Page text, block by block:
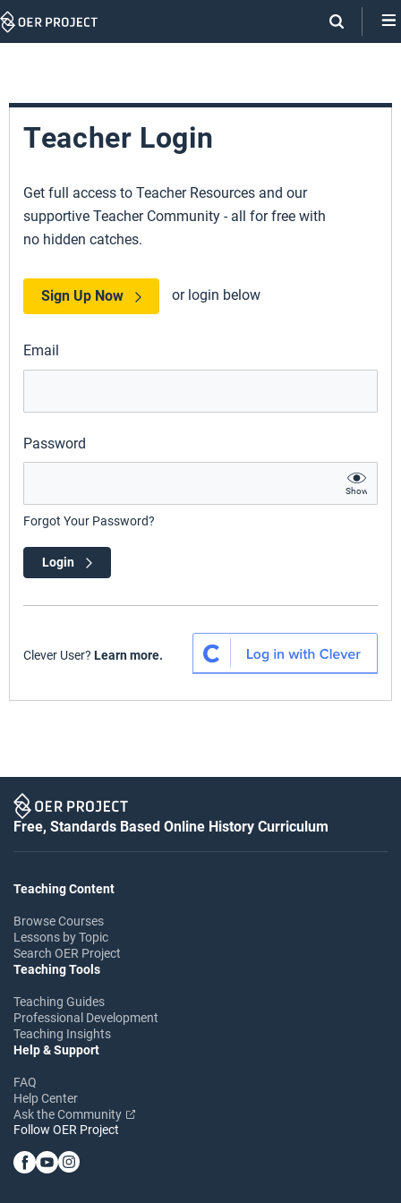
Skip
Teacher Login
Get full access to Teacher Resources and our
supportive Teacher Community - all for free with
no hidden catches.
Sign Up Now or login below
Email
Password
Show
Forgot Your Password?
Login
Clever User? Learn more.
Free, Standards Based Online History Curriculum
Teaching Content
Browse Courses
Lessons by Topic
Search OER Project
Teaching Tools
Teaching Guides
Professional Development
Teaching Insights
Help & Support
FAQ
Help Center
Ask the Community
Follow OER Project